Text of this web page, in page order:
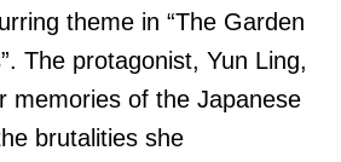
theme in “The Garden
The protagonist, Yun Ling,
memories of the Japanese
brutalities she